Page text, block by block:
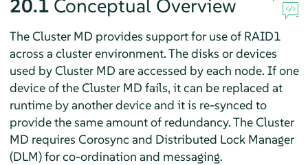
20.1 Conceptual Overview
The Cluster MD provides support for use of RAID1
across a cluster environment. The disks or devices
used by Cluster MD are accessed by each node. If one
device of the Cluster MD fails, it can be replaced at
runtime by another device and it is re-synced to
provide the same amount of redundancy. The Cluster
MD requires Corosync and Distributed Lock Manager
(DLM) for co-ordination and messaging.